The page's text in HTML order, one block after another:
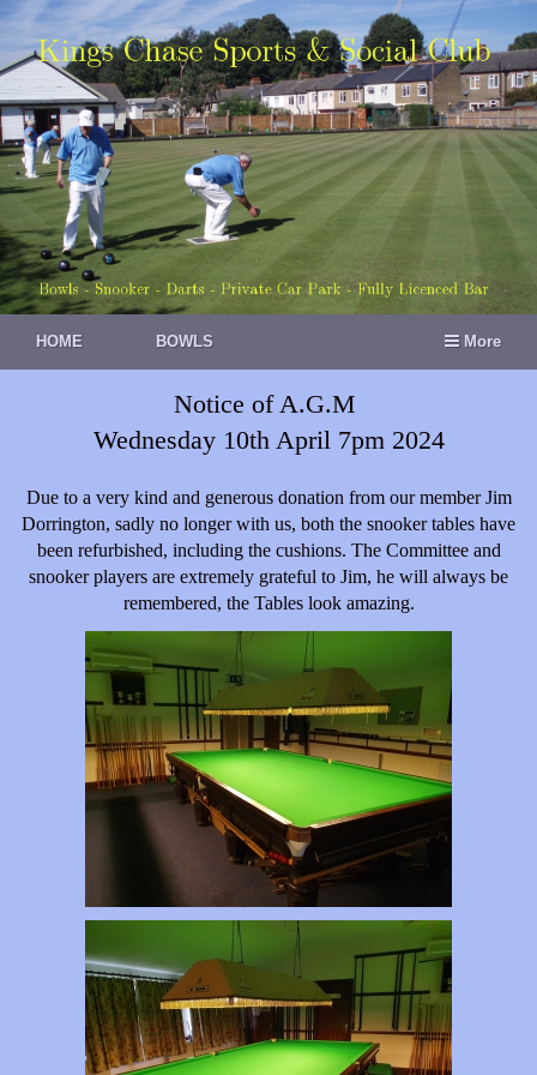
More
HOME BOWLS
Notice of A.G.M
Wednesday 10th April 7pm 2024
Due to a very kind and generous donation from our member Jim
Dorrington, sadly no longer with us, both the snooker tables have
been refurbished, including the cushions. The Committee and
snooker players are extremely grateful to Jim, he will always be
remembered, the Tables look amazing.